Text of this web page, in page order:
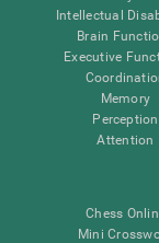
Intellectual
Brain
Executive
Memory
Perception
Attention
Chess
Mini